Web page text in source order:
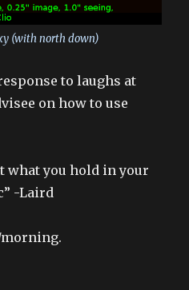
(with north down)
to laughs at
on how to use
what you hold in your
-Laird